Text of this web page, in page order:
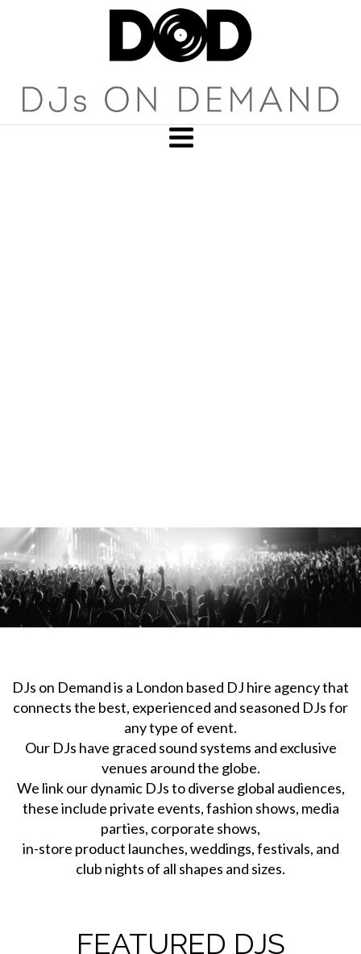
DJs on Demand is a London based DJ hire agency that
connects the best, experienced and seasoned DJs for
any type of event.
Our DJs have graced sound systems and exclusive
venues around the globe.
We link our dynamic DJs to diverse global audiences,
these include private events, fashion shows, media
parties, corporate shows,
in-store product launches, weddings, festivals, and
club nights of all shapes and sizes.
FEATURED DJS